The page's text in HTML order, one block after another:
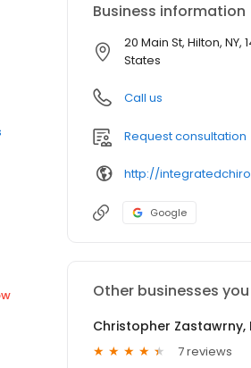
Business information
20 Main St, Hilton, NY,
States
Call us
Request consultation
http://
Google
Other businesses
Christopher Zastawrny,
7 reviews